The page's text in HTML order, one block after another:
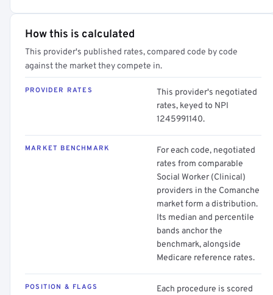
How this is calculated
This provider's published rates, compared code by code
against the market they compete in.
PROVIDER RATES
This provider's negotiated
rates, keyed to NPI
1245991140.
MARKET BENCHMARK
For each code, negotiated
rates from comparable
Social Worker (Clinical)
providers in the Comanche
market form a distribution.
Its median and percentile
bands anchor the
benchmark, alongside
Medicare reference rates.
POSITION & FLAGS
Each procedure is scored